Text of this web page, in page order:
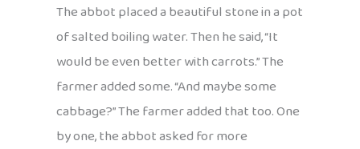
The abbot placed a beautiful stone in a pot
of salted boiling water. Then he said, “It
would be even better with carrots.” The
farmer added some. “And maybe some
cabbage?” The farmer added that too. One
by one, the abbot asked for more